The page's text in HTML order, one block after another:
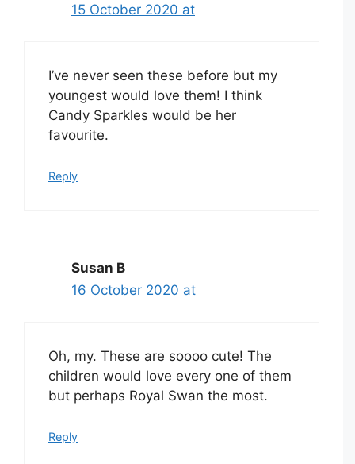
15 October 2020 at
I’ve never seen these before but my
youngest would love them! I think
Candy Sparkles would be her
favourite.
Reply
Susan B
16 October 2020 at
Oh, my. These are soooo cute! The
children would love every one of them
but perhaps Royal Swan the most.
Reply